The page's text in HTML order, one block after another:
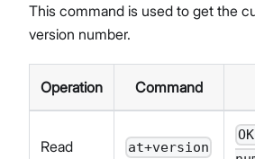
This command is used to get the
version number.
Operation Command
Read at+version